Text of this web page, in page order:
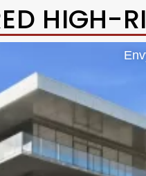
HIGH-